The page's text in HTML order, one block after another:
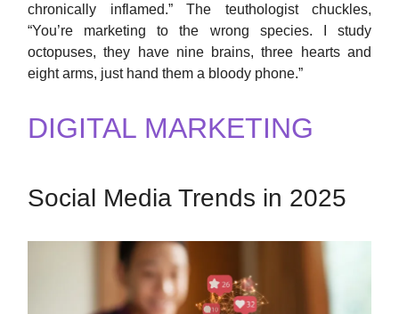
chronically inflamed.” The teuthologist chuckles,
“You’re marketing to the wrong species. I study
octopuses, they have nine brains, three hearts and
eight arms, just hand them a bloody phone.”
DIGITAL MARKETING
Social Media Trends in 2025